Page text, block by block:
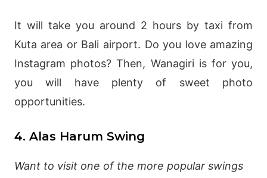
It will take you around 2 hours by taxi from
Kuta area or Bali airport. Do you love amazing
Instagram photos? Then, Wanagiri is for you,
you will have plenty of sweet photo
opportunities.
4. Alas Harum Swing
Want to visit one of the more popular swings